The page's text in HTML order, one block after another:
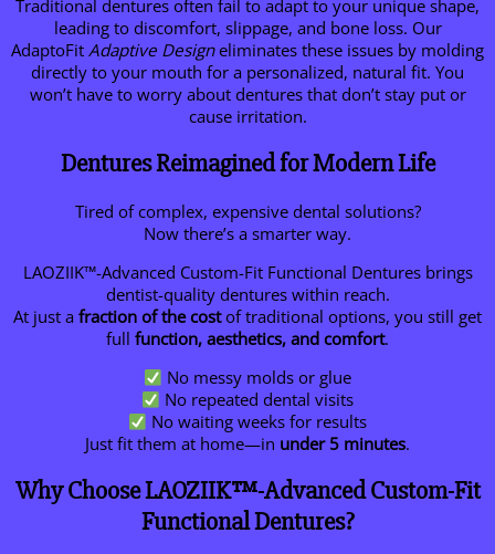
Traditional dentures often fail to adapt to your unique shape,
leading to discomfort, slippage, and bone loss. Our
AdaptoFit Adaptive Designeliminates these issues by molding
directly to your mouth for a personalized, natural fit. You
won’t have to worry about dentures that don’t stay put or
cause irritation.
Dentures Reimagined for Modern Life
Tired of complex, expensive dental solutions?
Now there’s a smarter way.
LAOZIIK™-Advanced Custom-Fit Functional Dentures brings
dentist-quality dentures within reach.
At just a fraction of the costof traditional options, you still get
full function, aesthetics, and comfort.
No messy molds or glue
No repeated dental visits
No waiting weeks for results
Just fit them at home—in under 5 minutes.
Why Choose LAOZIIK™-Advanced Custom-Fit
Functional Dentures?